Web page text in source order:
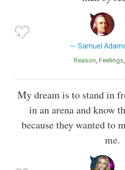
Samuel
Reason Feelings
My dream is to stand in
in an arena and know
because they wanted to
me.